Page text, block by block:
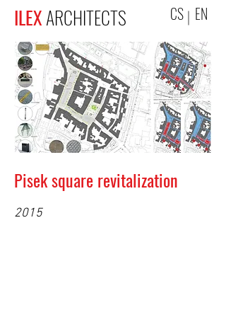
Pisek square revitalization
EN
CS
ILEXARCHITECTS
2015